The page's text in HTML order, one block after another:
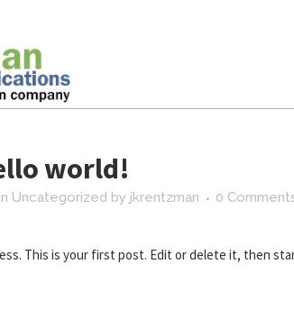
world!
in Uncategorized by jkrentzman 0
This is your first post. Edit or delete it, then